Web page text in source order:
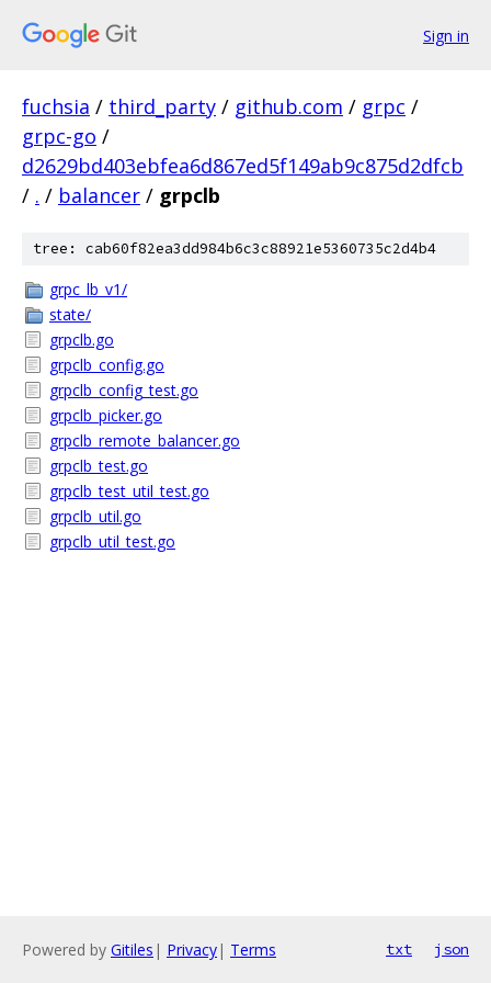
Sign in
fuchsia / third_party / github.com / grpc /
grpc-go /
d2629bd403ebfea6d867ed5f149ab9c875d2dfcb
/ . / balancer / grpclb
tree: cab60f82ea3dd984b6c3c88921e5360735c2d4b4
grpc_lb_v1/
state/
grpclb.go
grpclb_config.go
grpclb_config_test.go
grpclb_picker.go
grpclb_remote_balancer.go
grpclb_test.go
grpclb_test_util_test.go
grpclb_util.go
grpclb_util_test.go
Powered by Gitiles | Privacy| Terms txt json